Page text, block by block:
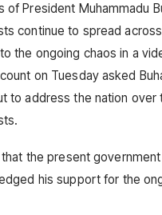
of President Muhammadu
continue to spread
the ongoing chaos in a
on Tuesday asked
to address the nation over
the present
his support for the